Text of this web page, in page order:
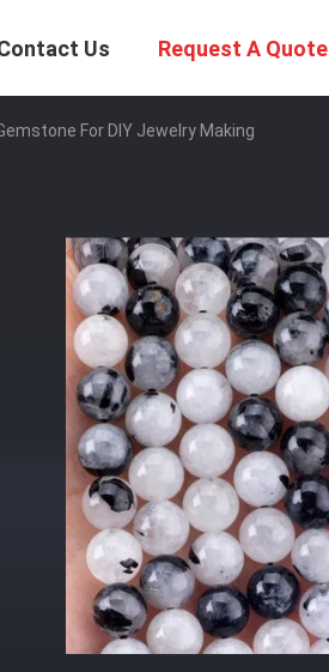
Us Request A Quote
For DIY Jewelry Making